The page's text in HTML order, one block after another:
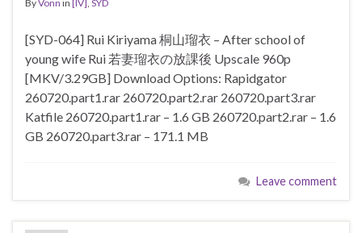
ByVonn in [IV], SYD
[SYD-064] Rui Kiriyama 桐山瑠衣 – After school of
young wife Rui 若妻瑠衣の放課後 Upscale 960p
[MKV/3.29GB] Download Options: Rapidgator
260720.part1.rar 260720.part2.rar 260720.part3.rar
Katfile 260720.part1.rar – 1.6 GB 260720.part2.rar – 1.6
GB 260720.part3.rar – 171.1 MB
Leave comment